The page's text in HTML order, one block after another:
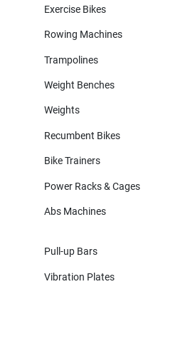
Exercise Bikes
Rowing Machines
Trampolines
Weight Benches
Weights
Recumbent Bikes
Bike Trainers
Power Racks & Cages
Abs Machines
Pull-up Bars
Vibration Plates